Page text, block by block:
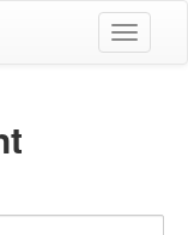
Toggle